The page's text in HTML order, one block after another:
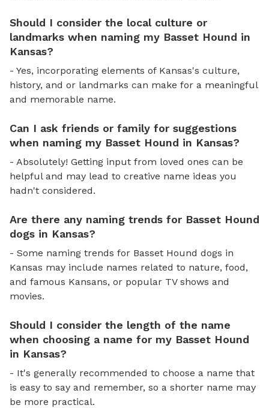
Should I consider the local culture or
landmarks when naming my Basset Hound in
Kansas?
- Yes, incorporating elements of Kansas's culture,
history, and or landmarks can make for a meaningful
and memorable name.
Can I ask friends or family for suggestions
when naming my Basset Hound in Kansas?
- Absolutely! Getting input from loved ones can be
helpful and may lead to creative name ideas you
hadn't considered.
Are there any naming trends for Basset Hound
dogs in Kansas?
- Some naming trends for Basset Hound dogs in
Kansas may include names related to nature, food,
and famous Kansans, or popular TV shows and
movies.
Should I consider the length of the name
when choosing a name for my Basset Hound
in Kansas?
- It's generally recommended to choose a name that
is easy to say and remember, so a shorter name may
be more practical.